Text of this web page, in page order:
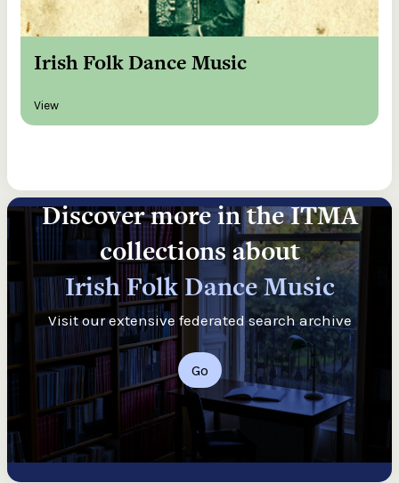
Irish Folk Dance Music
View
Discover more in the ITMA
collections about
Irish Folk Dance Music
Visit our extensive federated search archive
Go